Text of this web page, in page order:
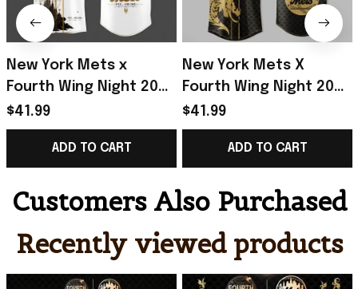
New York Mets x
Fourth Wing Night 2026
Baseball Jersey NY
Mets Merch Baseball
Enthusiast Gifts
$41.99
ADD TO CART
New York Mets X
Fourth Wing Night 2026
Jersey NY Mets Merch
Gifts For Baseball
Lovers
$41.99
ADD TO CART
Customers Also Purchased
Recently viewed products